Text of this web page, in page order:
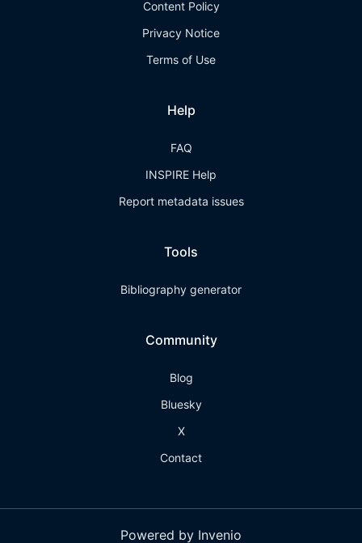
Content Policy
Privacy Notice
Terms of Use
Help
FAQ
INSPIRE Help
Report metadata issues
Tools
Bibliography generator
Community
Blog
Bluesky
X
Contact
Powered by Invenio